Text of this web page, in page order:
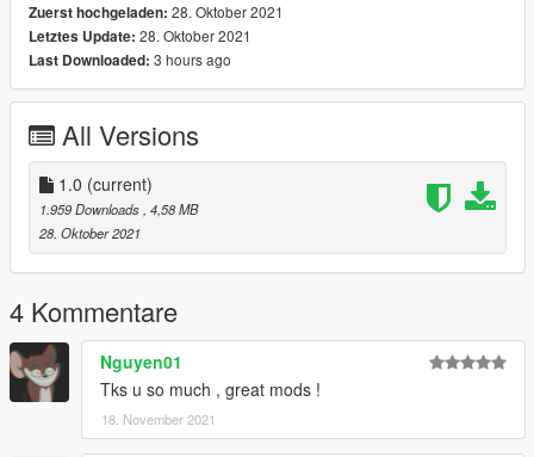
2, v_66_posters2.ydr, v_66_shadowmap.ydr,
v_66_shop711.ydr
OpenIV\GTA V\x64h.rpf\levels\gta5\interiors\v_int_66.rpf\
..................................................................
OpenIV\GTA V\x64h.rpf\levels\gta5\interiors\v_int_68.rpf\
..................................................................
4, v_ret_247shelves01.yft, v_ret_247shelves02.yft,
v_ret_247shelves03.yft, v_ret_247shelves04.yft,
v_ret_247shelves05.yft
OpenIV\GTA
V\x64c.rpf\levels\gta5\props\commercial\v_fastfood.rpf\
Goto Above location and replace files inside this folder.
Thank you for downloading
Enjoy,
Zuerst hochgeladen: 28. Oktober 2021
Letztes Update: 28. Oktober 2021
Last Downloaded: 3 hours ago
All Versions
1.0 (current)
1.959 Downloads, 4,58 MB
28. Oktober 2021
4 Kommentare
Nguyen01
Tks u so much , great mods !
18. November 2021